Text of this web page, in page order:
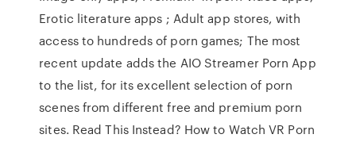
Erotic literature apps ; Adult app stores, with
access to hundreds of porn games; The most
recent update adds the AIO Streamer Porn App
to the list, for its excellent selection of porn
scenes from different free and premium porn
sites. Read This Instead? How to Watch VR Porn